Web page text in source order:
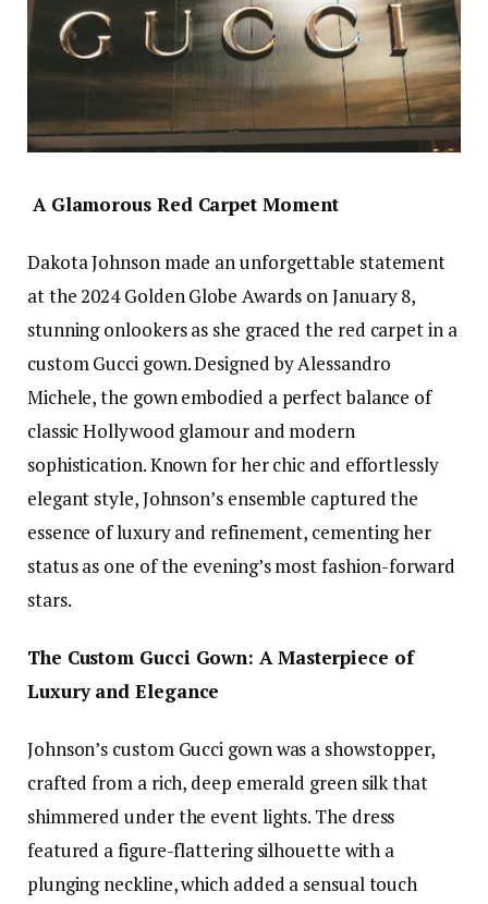
A Glamorous Red Carpet Moment
Dakota Johnson made an unforgettable statement
at the 2024 Golden Globe Awards on January 8,
stunning onlookers as she graced the red carpet in a
custom Gucci gown. Designed by Alessandro
Michele, the gown embodied a perfect balance of
classic Hollywood glamour and modern
sophistication. Known for her chic and effortlessly
elegant style, Johnson’s ensemble captured the
essence of luxury and refinement, cementing her
status as one of the evening’s most fashion-forward
stars.
The Custom Gucci Gown: A Masterpiece of
Luxury and Elegance
Johnson’s custom Gucci gown was a showstopper,
crafted from a rich, deep emerald green silk that
shimmered under the event lights. The dress
featured a figure-flattering silhouette with a
plunging neckline, which added a sensual touch